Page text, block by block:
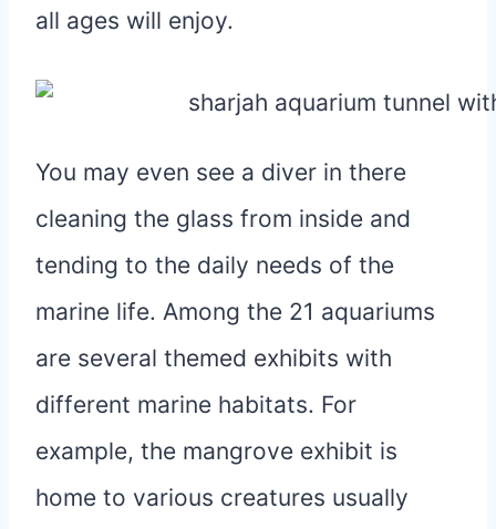
all ages will enjoy.
You may even see a diver in there
cleaning the glass from inside and
tending to the daily needs of the
marine life. Among the 21 aquariums
are several themed exhibits with
different marine habitats. For
example, the mangrove exhibit is
home to various creatures usually